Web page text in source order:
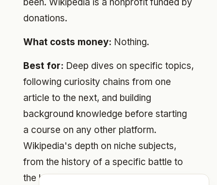
been. Wikipedia is a nonprofit funded by
donations.
What costs money: Nothing.
Best for: Deep dives on specific topics,
following curiosity chains from one
article to the next, and building
background knowledge before starting
a course on any other platform.
Wikipedia's depth on niche subjects,
from the history of a specific battle to
the biochemistry of a particular enzyme,